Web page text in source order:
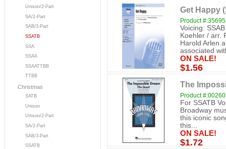
Unison/2-Part
SA/2-Part
SAB/3-Part
SSATB
SSA
SSAA
SSAATTBB
TTBB
Christmas
SATB
Unison
Unison/2-Part
SA/2-Part
SAB/3-Part
SSATB
Get Happy
Product #:35695
Voicing:
Koehler / arr.
Harold Arlen
associated
ON SALE!
$1.56
The
Product
For SSATB
Broadway
this iconic
this...
ON SALE!
$1.72